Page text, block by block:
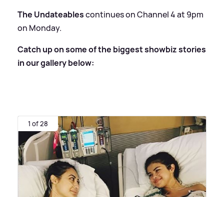
The Undateablescontinues on Channel 4 at 9pm
on Monday.
Catch up on some of the biggest showbiz stories
in our gallery below:
1 of 28